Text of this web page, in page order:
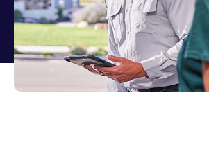
Fleet Pro
Empower a safer and more productive